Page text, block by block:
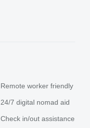
Remote worker friendly
24/7 digital nomad aid
Check in/out assistance